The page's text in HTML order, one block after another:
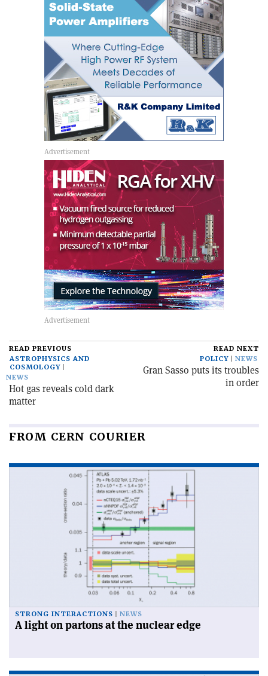
READ PREVIOUS
ASTROPHYSICS AND
COSMOLOGY
NEWS
Hot gas reveals cold dark
matter
READ NEXT
POLICY
NEWS
Gran Sasso puts its troubles
in order
FROM CERN COURIER
STRONG INTERACTIONS NEWS
A light on partons at the nuclear edge